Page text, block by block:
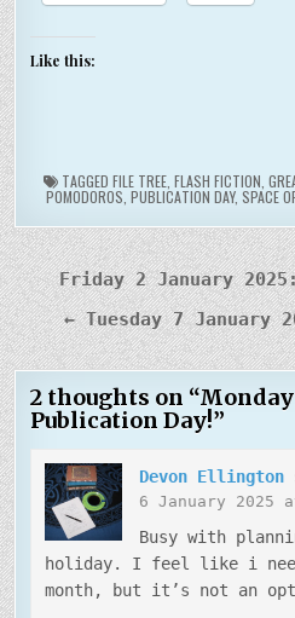
Like this:
TAGGED FILE TREE, FLASH FICTION
POMODOROS PUBLICATION DAY, SPACE
Post
navigation
Friday 2 January
← Tuesday 7 January
2 thoughts on “Monday
Publication Day!”
Devon Ellington
6 January 2025
Busy with
holiday. I feel like i
month, but it’s not an